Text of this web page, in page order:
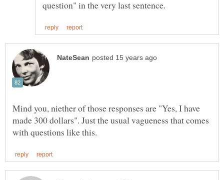
Mind you, niether of those responses are "Yes, I have
made 300 dollars". Just the usual vagueness that comes